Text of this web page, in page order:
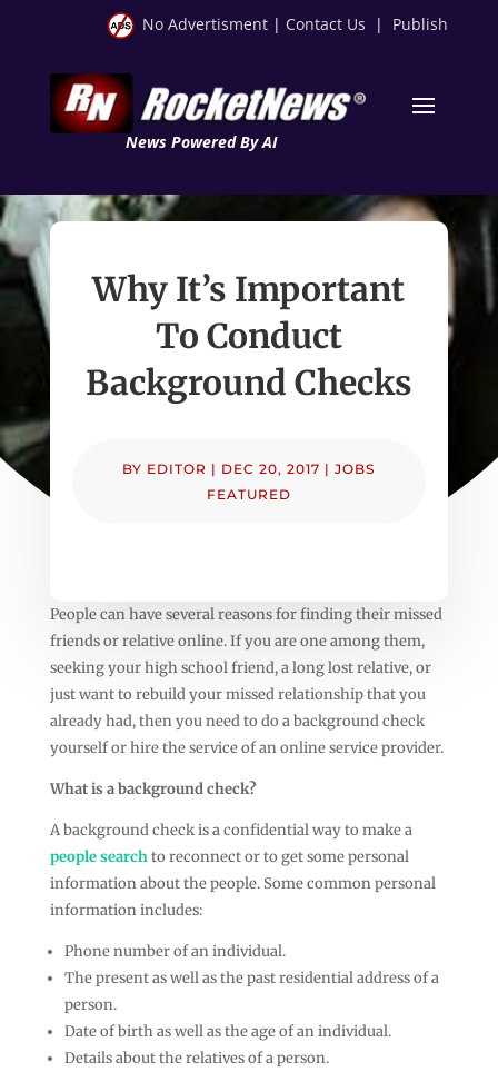
No Advertisment | Contact Us | Publish
News Powered By AI
Why It’s Important
To Conduct
Background Checks
BY EDITOR | DEC 20, 2017 |JOBS
FEATURED
People can have several reasons for finding their missed
friends or relative online. If you are one among them,
seeking your high school friend, a long lost relative, or
just want to rebuild your missed relationship that you
already had, then you need to do a background check
yourself or hire the service of an online service provider.
What is a background check?
A background check is a confidential way to make a
people searchto reconnect or to get some personal
information about the people. Some common personal
information includes:
Phone number of an individual.
The present as well as the past residential address of a
person.
Date of birth as well as the age of an individual.
Details about the relatives of a person.